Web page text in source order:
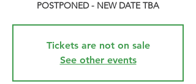
POSTPONED - NEW DATE TBA
Tickets are not on sale
See other events